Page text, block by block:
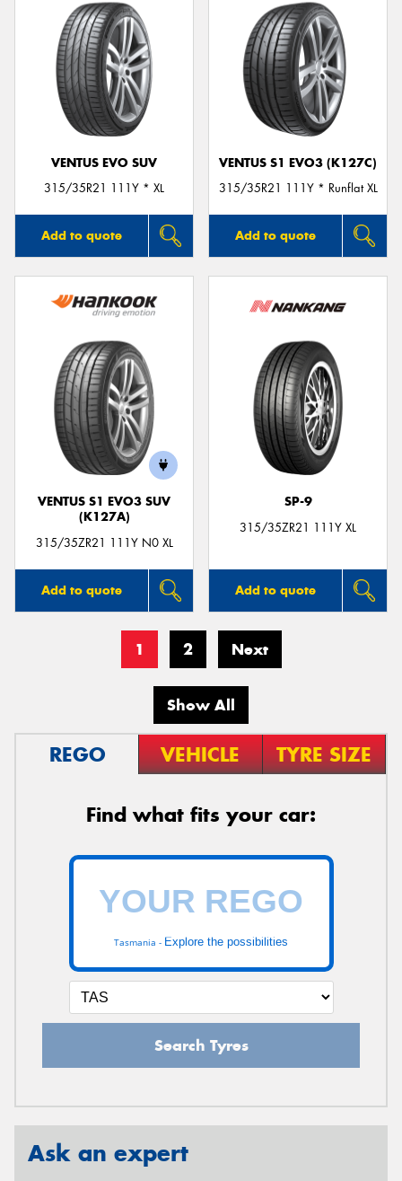
VENTUS EVO SUV
315/35R21 111Y * XL
Add to quote
VENTUS S1 EVO3 (K127C)
315/35R21 111Y * Runflat XL
Add to quote
VENTUS S1 EVO3 SUV
(K127A)
315/35ZR21 111Y N0 XL
Add to quote
SP-9
315/35ZR21 111Y XL
Add to quote
1 2 Next
Show All
REGO VEHICLE TYRE SIZE
Find what fits your car:
Tasmania - Explore the possibilities
Search Tyres
Ask an expert